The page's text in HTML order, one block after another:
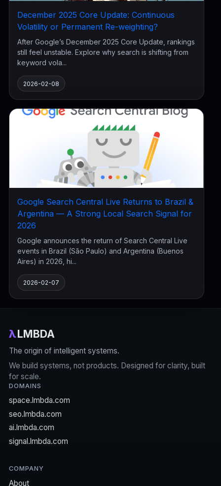
December 2025 Core Update: Continuous
Volatility or Permanent Re-weighting?
After Google’s December 2025 Core Update, rankings
still feel unstable. Explore why search is shifting from
keyword vola...
2026-02-08
Google Search Central Live Returns to Brazil &
Argentina — A Strong Local Search Signal for
2026
Google announces the return of Search Central Live
events in Brazil (São Paulo) and Argentina (Buenos
Aires) in 2026, hi...
2026-02-07
λLMBDA
The origin of intelligent systems.
We build systems, not products. Designed for clarity, built
for scale.
DOMAINS
space.lmbda.com
seo.lmbda.com
ai.lmbda.com
signal.lmbda.com
COMPANY
About